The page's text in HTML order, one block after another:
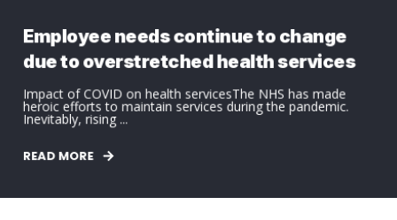
Employee needs continue to change
due to overstretched health services
Impact of COVID on health servicesThe NHS has made
heroic efforts to maintain services during the pandemic.
Inevitably, rising ...
READ MORE